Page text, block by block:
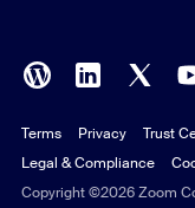
Polish
Portuguese (Brazil)
Russian
Copyright ©2026 Zoom
Terms Privacy Trust
Legal & Compliance